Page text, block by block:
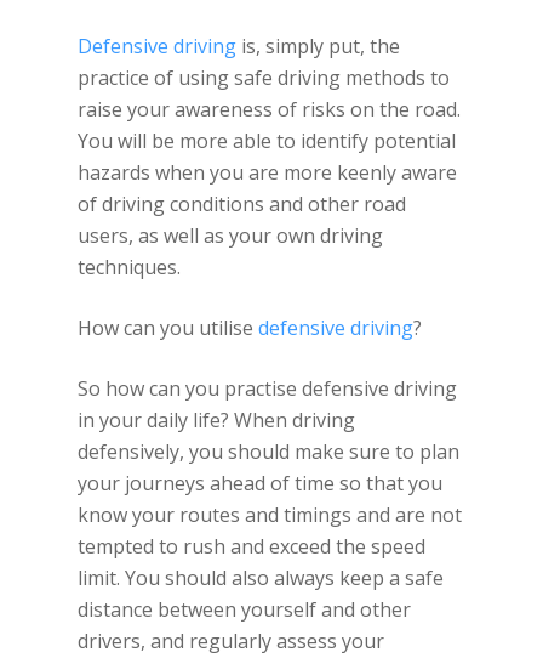
Defensive driving is, simply put, the
practice of using safe driving methods to
raise your awareness of risks on the road.
You will be more able to identify potential
hazards when you are more keenly aware
of driving conditions and other road
users, as well as your own driving
techniques.
How can you utilise defensive driving?
So how can you practise defensive driving
in your daily life? When driving
defensively, you should make sure to plan
your journeys ahead of time so that you
know your routes and timings and are not
tempted to rush and exceed the speed
limit. You should also always keep a safe
distance between yourself and other
drivers, and regularly assess your